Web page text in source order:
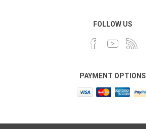
FOLLOW US
PAYMENT OPTIONS